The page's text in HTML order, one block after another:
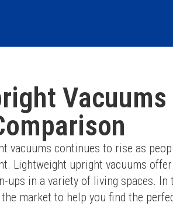
vacuums continues to rise as
Lightweight upright vacuums offer
ups in a variety of living spaces.
market to help you find the